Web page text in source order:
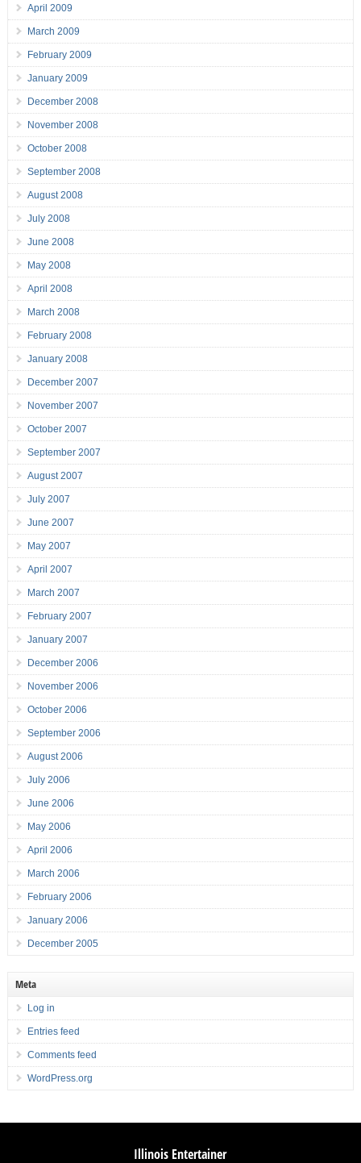
April 2009
March 2009
February 2009
January 2009
December 2008
November 2008
October 2008
September 2008
August 2008
July 2008
June 2008
May 2008
April 2008
March 2008
February 2008
January 2008
December 2007
November 2007
October 2007
September 2007
August 2007
July 2007
June 2007
May 2007
April 2007
March 2007
February 2007
January 2007
December 2006
November 2006
October 2006
September 2006
August 2006
July 2006
June 2006
May 2006
April 2006
March 2006
February 2006
January 2006
December 2005
Meta
Log in
Entries feed
Comments feed
WordPress.org
Illinois Entertainer